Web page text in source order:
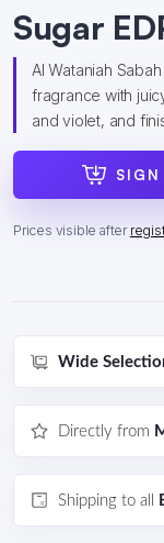
Sugar
Al Wataniah
fragrance with
and violet, and
SIGN
Prices visible after
Wide
Directly from
Shipping to all